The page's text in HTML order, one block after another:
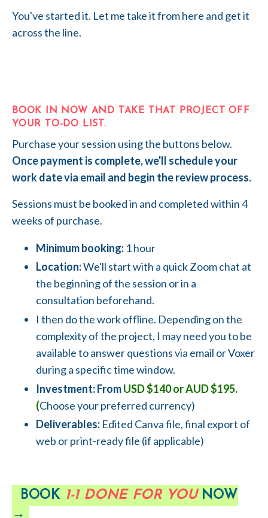
You've started it. Let me take it from here and get it
across the line.
BOOK IN NOW AND TAKE THAT PROJECT OFF
YOUR TO-DO LIST.
Purchase your session using the buttons below.
Once payment is complete, we'll schedule your
work date via email and begin the review process.
Sessions must be booked in and completed within 4
weeks of purchase.
Minimum booking: 1 hour
Location:We'll start with a quick Zoom chat at
the beginning of the session or in a
consultation beforehand.
I then do the work offline. Depending on the
complexity of the project, I may need you to be
available to answer questions via email or Voxer
during a specific time window.
Investment: FromUSD $140 or AUD $195.
(Choose your preferred currency)
Deliverables: Edited Canva file, final export of
web or print-ready file (if applicable)
BOOK 1-1 DONE FOR YOUNOW
→